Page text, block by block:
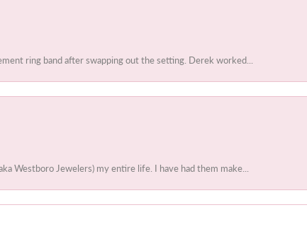
ring band after swapping out the setting. Derek worked...
Westboro Jewelers) my entire life. I have had them make...